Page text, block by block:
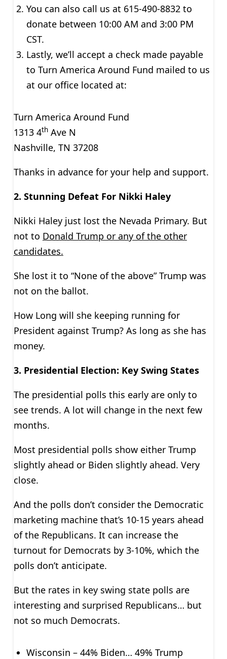
You can also call us at 615-490-8832 to
donate between 10:00 AM and 3:00 PM
CST.
Lastly, we’ll accept a check made payable
to Turn America Around Fund mailed to us
at our office located at:
Turn America Around Fund
1313 4thAve N
Nashville, TN 37208
Thanks in advance for your help and support.
2. Stunning Defeat For Nikki Haley
Nikki Haley just lost the Nevada Primary. But
not to Donald Trump or any of the other
candidates.
She lost it to “None of the above” Trump was
not on the ballot.
How Long will she keeping running for
President against Trump? As long as she has
money.
3. Presidential Election: Key Swing States
The presidential polls this early are only to
see trends. A lot will change in the next few
months.
Most presidential polls show either Trump
slightly ahead or Biden slightly ahead. Very
close.
And the polls don’t consider the Democratic
marketing machine that’s 10-15 years ahead
of the Republicans. It can increase the
turnout for Democrats by 3-10%, which the
polls don’t anticipate.
But the rates in key swing state polls are
interesting and surprised Republicans… but
not so much Democrats.
Wisconsin – 44% Biden… 49% Trump